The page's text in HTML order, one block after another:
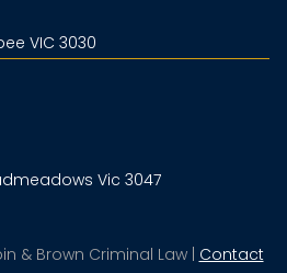
VIC 3030
Vic 3047
& Brown Criminal Law | Contact